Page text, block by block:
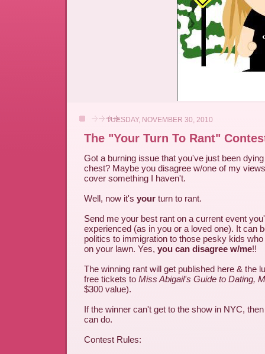
TUESDAY, NOVEMBER 30, 2010
The "Your Turn To Rant"
Got a burning issue that you've just been
chest? Maybe you disagree w/one of my
cover something I haven't.
Well, now it's your turn to rant.
Send me your best rant on a current event
experienced (as in you or a loved one). It can
politics to immigration to those pesky kids
on your lawn. Yes, you can disagree w/me!!
The winning rant will get published here & the
free tickets to Miss Abigail's Guide to Dating,
$300 value).
If the winner can't get to the show in NYC,
can do.
Contest Rules: